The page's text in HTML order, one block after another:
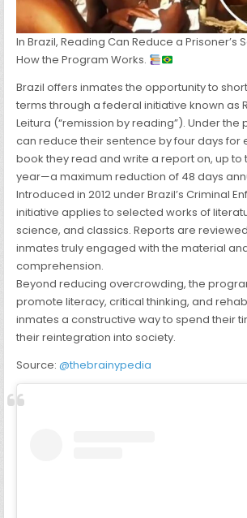
In Brazil, Reading Can Reduce a Prisoner’s
How the Program Works.
Brazil offers inmates the opportunity to
terms through a federal initiative known as
Leitura (“remission by reading”). Under
can reduce their sentence by four days for
book they read and write a report on, up
year—a maximum reduction of 48 days
Introduced in 2012 under Brazil’s Criminal
initiative applies to selected works of
science, and classics. Reports are
inmates truly engaged with the material
comprehension.
Beyond reducing overcrowding, the
promote literacy, critical thinking, and
inmates a constructive way to spend their
their reintegration into society.
Source:@thebrainypedia